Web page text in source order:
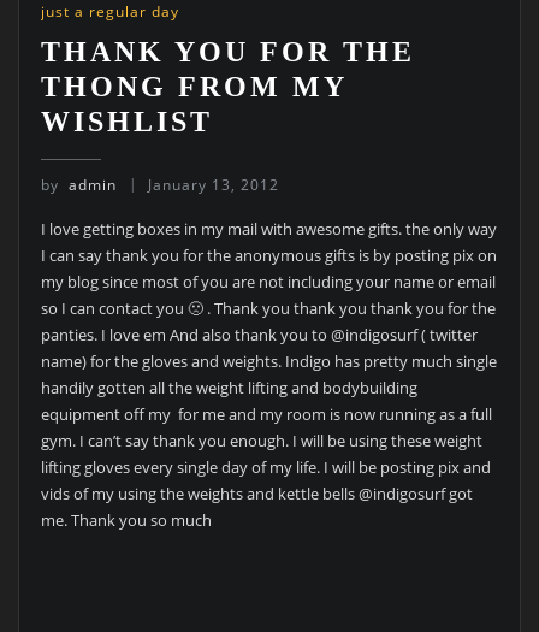
just a regular day
THANK YOU FOR THE
THONG FROM MY
WISHLIST
by admin January 13, 2012
I love getting boxes in my mail with awesome gifts. the only way
I can say thank you for the anonymous gifts is by posting pix on
my blog since most of you are not including your name or email
so I can contact you 🙁 . Thank you thank you thank you for the
panties. I love em And also thank you to @indigosurf ( twitter
name) for the gloves and weights. Indigo has pretty much single
handily gotten all the weight lifting and bodybuilding
equipment off my for me and my room is now running as a full
gym. I can’t say thank you enough. I will be using these weight
lifting gloves every single day of my life. I will be posting pix and
vids of my using the weights and kettle bells @indigosurf got
me. Thank you so much